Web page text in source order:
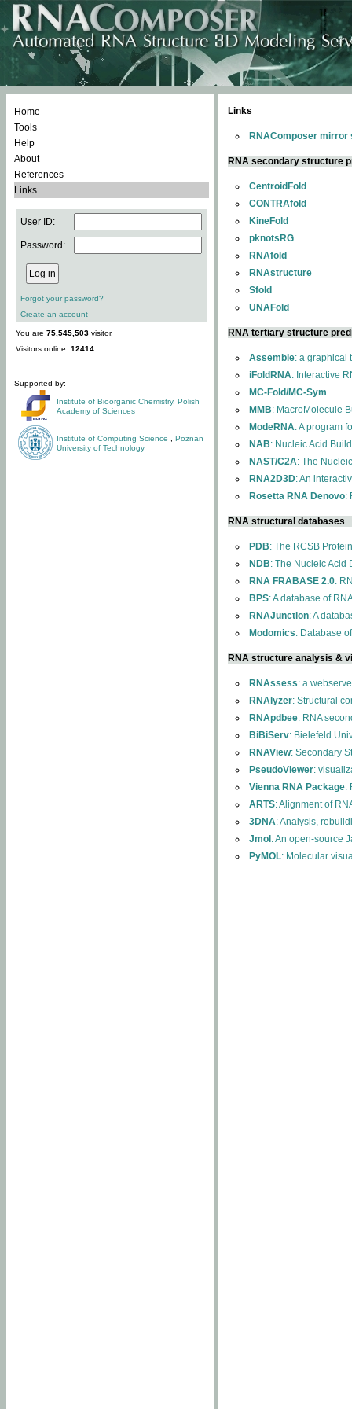
Home
Tools
Help
About
References
Links
User ID:
Password:
Forgot your password?
Create an account
You are 75,545,503 visitor.
Visitors online: 12414
Supported by:
Institute of Bioorganic Chemistry, Polish
Academy of Sciences
Institute of Computing Science
Poznan
University of Technology
Links
RNAComposer mirror
RNA secondary structure
CentroidFold
CONTRAfold
KineFold
pknotsRG
RNAfold
RNAstructure
Sfold
UNAFold
RNA tertiary structure
Assemble: a graphical
iFoldRNA: Interactive
MC-Fold/MC-Sym
MMB: MacroMolecule
ModeRNA: A program
NAB: Nucleic Acid
NAST/C2A: The
RNA2D3D: An
Rosetta RNA Denovo:
RNA structural databases
PDB: The RCSB
NDB: The Nucleic Acid
RNA FRABASE 2.0:
BPS: A database of
RNAJunction: A
Modomics: Database
RNA structure analysis &
RNAssess: a
RNAlyzer: Structural
RNApdbee: RNA
BiBiServ: Bielefeld
RNAView: Secondary
PseudoViewer:
Vienna RNA Package:
ARTS: Alignment of
3DNA: Analysis,
Jmol : An open-source
PyMOL: Molecular